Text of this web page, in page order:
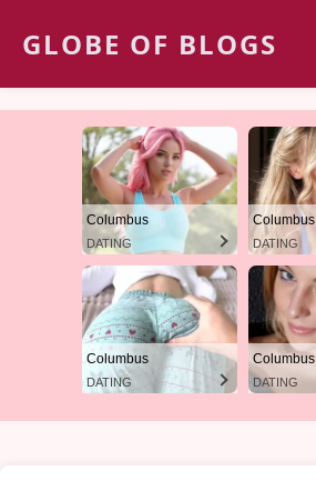
GLOBE OF BLOGS
Columbus
DATING
Columbus
DATING
Columbus
DATING
Columbus
DATING